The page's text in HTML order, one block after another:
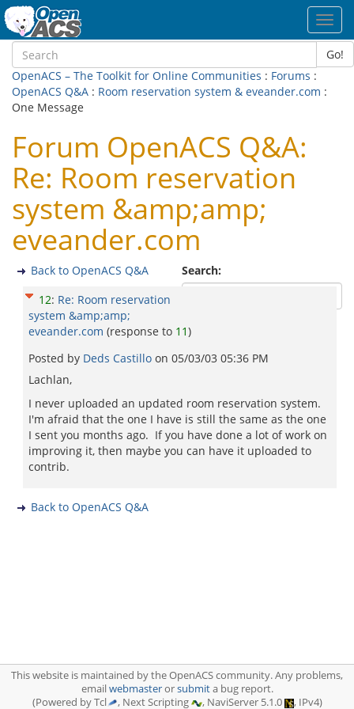
Go!
OpenACS – The Toolkit for Online Communities : Forums :
OpenACS Q&A : Room reservation system & eveander.com :
One Message
Forum OpenACS Q&A:
Re: Room reservation
system &amp;amp;
eveander.com
Search:
Back to OpenACS Q&A
12: Re: Room reservation
system &amp;amp;
eveander.com (response to 11)
Posted by Deds Castillo on 05/03/03 05:36 PM
Lachlan,
I never uploaded an updated room reservation system.
I'm afraid that the one I have is still the same as the one
I sent you months ago. If you have done a lot of work on
improving it, then maybe you can have it uploaded to
contrib.
Back to OpenACS Q&A
This website is maintained by the OpenACS community. Any problems,
emailwebmasterorsubmita bug report.
(Powered by Tcl
, Next Scripting , NaviServer 5.1.0 , IPv4)